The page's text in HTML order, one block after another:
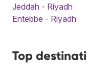
Jeddah - Riyadh
Entebbe - Riyadh
Top